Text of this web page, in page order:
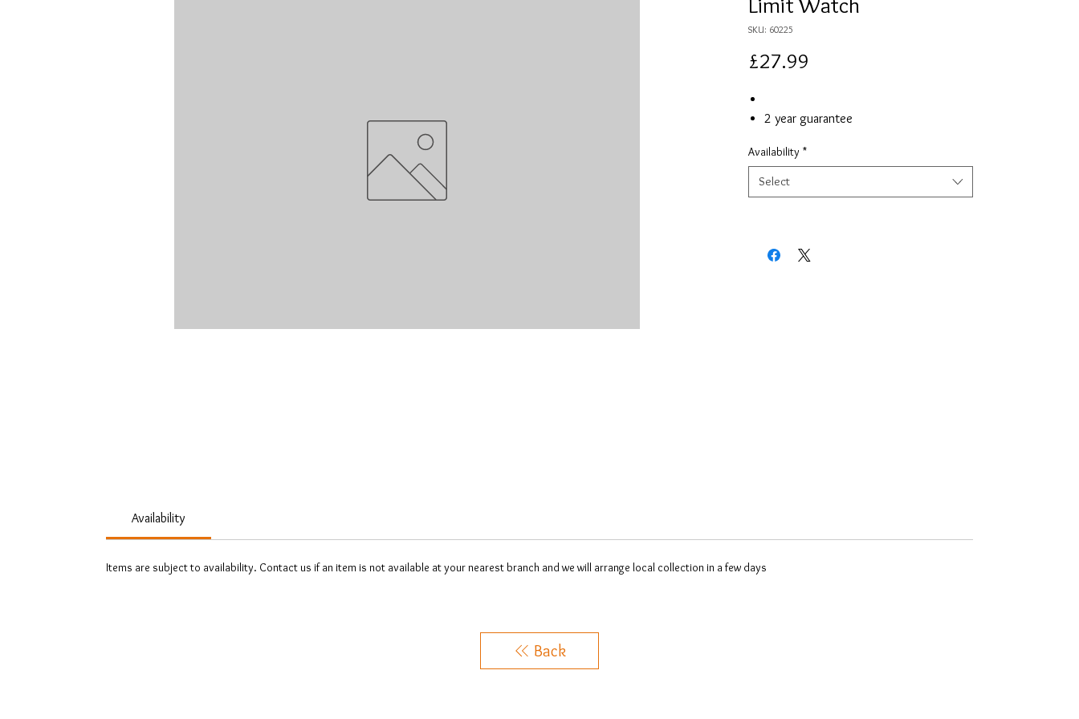
SKU: 60225
£27.99
2 year guarantee
Availability *
Select
Availability
Items are subject to availability. Contact us if an item is not available at your nearest branch and we will arrange local collection in a few days
Back